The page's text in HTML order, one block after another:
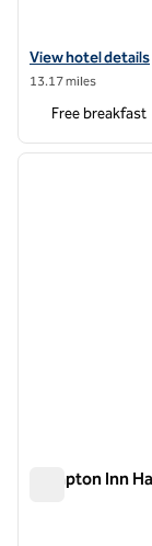
View hotel details
View hotel details
13.17 miles
Free breakfast
1 of 12
Hampton Inn